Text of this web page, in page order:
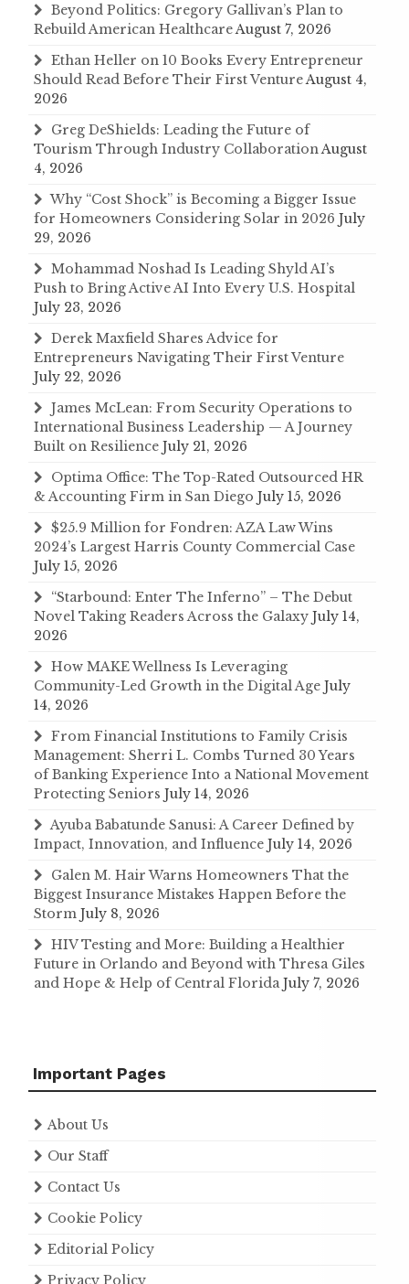
Beyond Politics: Gregory Gallivan’s Plan to
Rebuild American HealthcareAugust 7, 2026
Ethan Heller on 10 Books Every Entrepreneur
Should Read Before Their First VentureAugust 4,
2026
Greg DeShields: Leading the Future of
Tourism Through Industry CollaborationAugust
4, 2026
Why “Cost Shock” is Becoming a Bigger Issue
for Homeowners Considering Solar in 2026 July
29, 2026
Mohammad Noshad Is Leading Shyld AI’s
Push to Bring Active AI Into Every U.S. Hospital
July 23, 2026
Derek Maxfield Shares Advice for
Entrepreneurs Navigating Their First Venture
July 22, 2026
James McLean: From Security Operations to
International Business Leadership — A Journey
Built on Resilience July 21, 2026
Optima Office: The Top-Rated Outsourced HR
& Accounting Firm in San Diego July 15, 2026
$25.9 Million for Fondren: AZA Law Wins
2024’s Largest Harris County Commercial Case
July 15, 2026
“Starbound: Enter The Inferno” – The Debut
Novel Taking Readers Across the Galaxy July 14,
2026
How MAKE Wellness Is Leveraging
Community-Led Growth in the Digital Age July
14, 2026
From Financial Institutions to Family Crisis
Management: Sherri L. Combs Turned 30 Years
of Banking Experience Into a National Movement
Protecting Seniors July 14, 2026
Ayuba Babatunde Sanusi: A Career Defined by
Impact, Innovation, and Influence July 14, 2026
Galen M. Hair Warns Homeowners That the
Biggest Insurance Mistakes Happen Before the
Storm July 8, 2026
HIV Testing and More: Building a Healthier
Future in Orlando and Beyond with Thresa Giles
and Hope & Help of Central Florida July 7, 2026
Important Pages
About Us
Our Staff
Contact Us
Cookie Policy
Editorial Policy
Privacy Policy